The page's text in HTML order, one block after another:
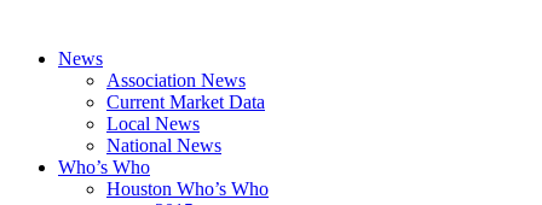
News
Association News
Current Market Data
Local News
National News
Who’s Who
Houston Who’s Who